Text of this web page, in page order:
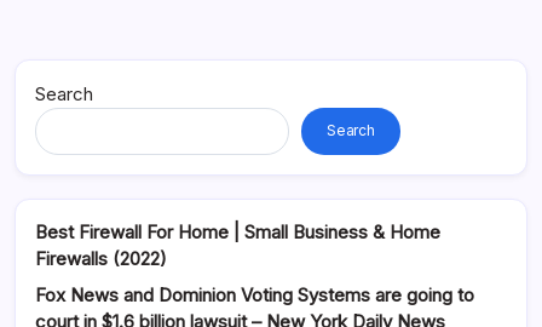
Search
Search
Best Firewall For Home | Small Business & Home
Firewalls (2022)
Fox News and Dominion Voting Systems are going to
court in $1.6 billion lawsuit – New York Daily News